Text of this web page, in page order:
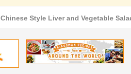
Chinese Style Liver and Vegetable